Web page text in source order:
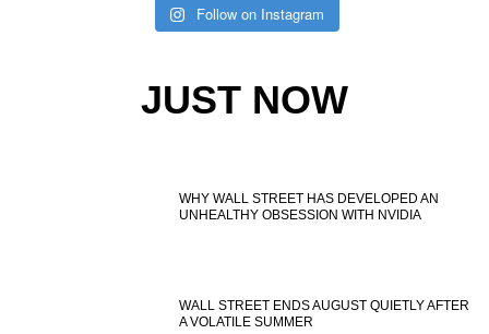
Follow on Instagram
JUST NOW
WHY WALL STREET HAS DEVELOPED AN
UNHEALTHY OBSESSION WITH NVIDIA
WALL STREET ENDS AUGUST QUIETLY AFTER
A VOLATILE SUMMER